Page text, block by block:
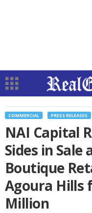
COMMERCIAL PRESS RELEASES
NAI Capital
Sides in Sale
Boutique
Agoura Hills
Million